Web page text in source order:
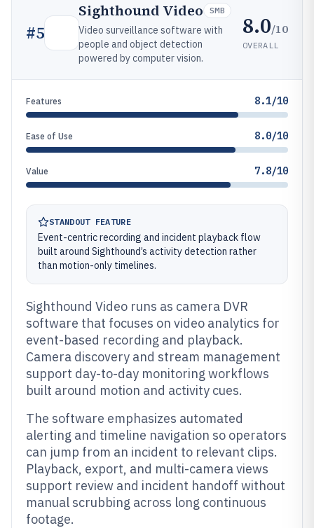
#5
Sighthound Video SMB
Video surveillance software with
people and object detection
powered by computer vision.
8.0/10
OVERALL
Features 8.1/10
Ease of Use 8.0/10
Value 7.8/10
STANDOUT FEATURE
Event-centric recording and incident playback flow
built around Sighthound’s activity detection rather
than motion-only timelines.
Sighthound Video runs as camera DVR
software that focuses on video analytics for
event-based recording and playback.
Camera discovery and stream management
support day-to-day monitoring workflows
built around motion and activity cues.
The software emphasizes automated
alerting and timeline navigation so operators
can jump from an incident to relevant clips.
Playback, export, and multi-camera views
support review and incident handoff without
manual scrubbing across long continuous
footage.